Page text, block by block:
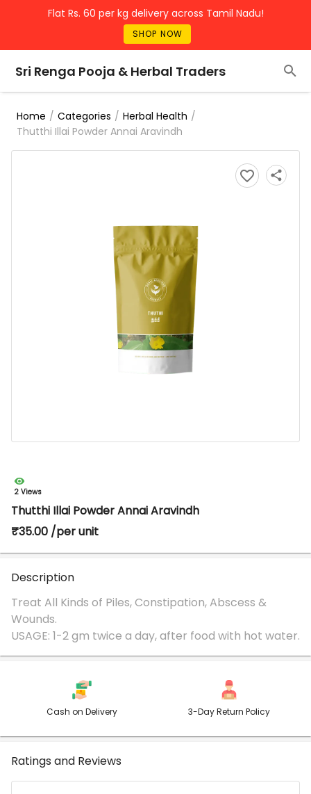
Flat Rs. 60 per kg delivery across Tamil Nadu!
SHOP NOW
Sri Renga Pooja & Herbal Traders
Home / Categories / Herbal Health /
Thutthi Illai Powder Annai Aravindh
2 Views
Thutthi Illai Powder Annai Aravindh
₹35.00 /per unit
Description
Treat All Kinds of Piles, Constipation, Abscess &
Wounds.
Cash on Delivery 3-Day Return Policy
Ratings and Reviews